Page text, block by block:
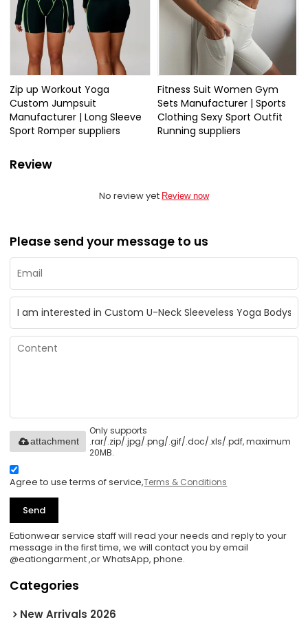
Zip up Workout Yoga
Custom Jumpsuit
Manufacturer | Long Sleeve
Sport Romper suppliers
Fitness Suit Women Gym
Sets Manufacturer | Sports
Clothing Sexy Sport Outfit
Running suppliers
Review
No review yet Review now
Please send your message to us
Only supports
.rar/.zip/.jpg/.png/.gif/.doc/.xls/.pdf, maximum
20MB.
attachment
Agree to use terms of service,Terms & Conditions
Send
Eationwear service staff will read your needs and reply to your
message in the first time, we will contact you by email
@eationgarment ,or WhatsApp, phone.
Categories
New Arrivals 2026